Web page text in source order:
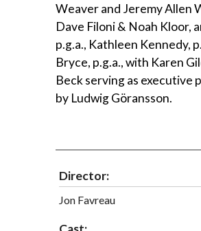
Weaver and Jeremy Allen
Dave Filoni & Noah Kloor,
p.g.a., Kathleen Kennedy,
Bryce, p.g.a., with Karen
Beck serving as executive
by Ludwig Göransson.
Director:
Jon Favreau